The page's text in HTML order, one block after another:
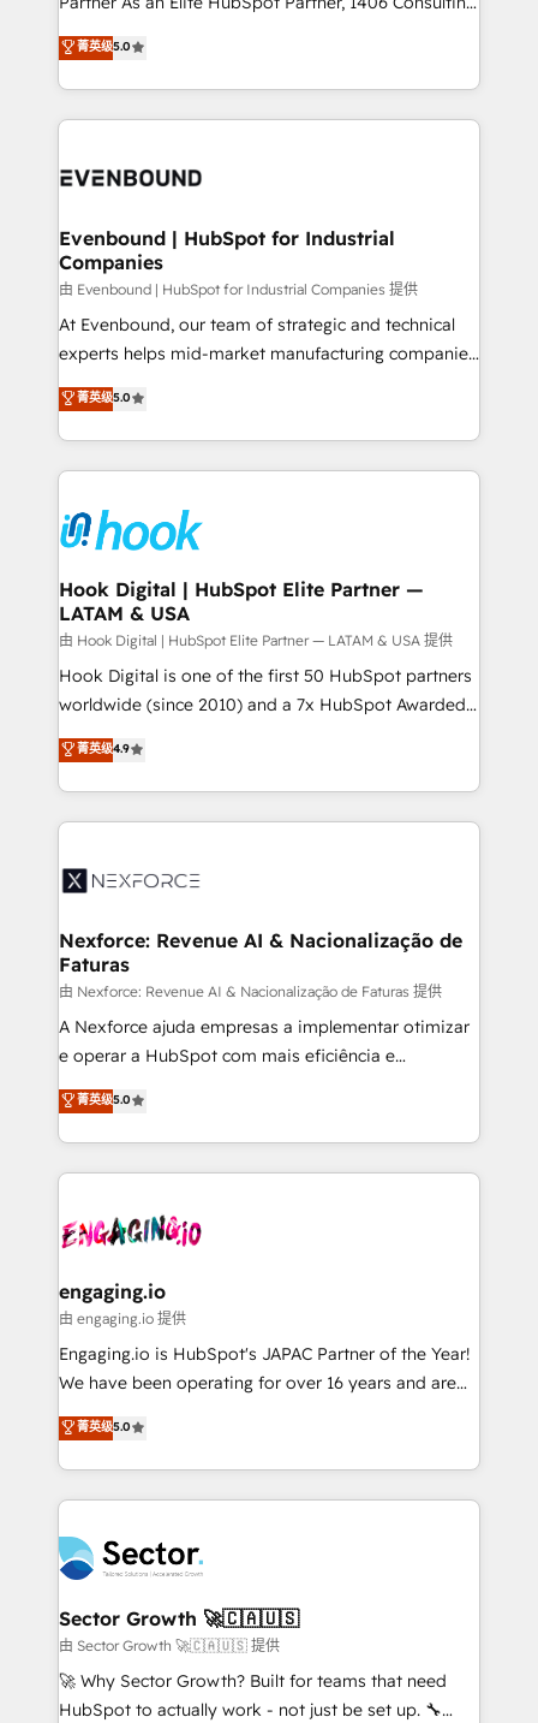
The synergies generated by these integrations,
together with the combination of talents, skills,
to accompany companies on their digital
helps mid-market revenue teams transform how
they sell, market, and serve. We don't just build your
HubSpot—we teach your team to own it, then stay
to help you keep winning. What We Do ⚙️ CRM
Data & Content 📈 Sales & Marketing Alignment +
Agent Creation 🔄 Custom Integrations & Data
Migration Why 1406 We become part of your team.
Your team learns while we build. We fix what others
broke. Built for mid-market reality—practical
solutions that work with your actual headcount and
HubSpot partners 🔄 Top 5% globally in client
retention 📅 8+ years of consistent results since 2017
move beyond spreadsheets into unified systems
that drive real business results.
菁英级5.0
Evenbound | HubSpot for Industrial
Companies
由 Evenbound | HubSpot for Industrial Companies 提供
At Evenbound, our team of strategic and technical
experts helps mid-market manufacturing companies
achieve real growth. We specialize in delivering
tailored solutions that drive results by leveraging
HubSpot’s platform and data to fuel success.
Technical Solutions: - HubSpot Technical Consulting -
Onboarding - Data Migration & Integrations -
Technical Audit & Optimization Strategic Solutions: -
Revenue Operations - Inbound Marketing -
Outbound Marketing - HubSpot CMS Website
Design & Development We empower our clients to
reach their full potential by providing transparent,
relationship-driven support. With over 300 HubSpot
technical know-how and strategic guidance you
need to succeed.
菁英级5.0
Hook Digital | HubSpot Elite Partner —
LATAM & USA
由 Hook Digital | HubSpot Elite Partner — LATAM & USA 提供
Hook Digital is one of the first 50 HubSpot partners
worldwide (since 2010) and a 7x HubSpot Awarded
Elite Partner. With 500+ projects across the U.S.,
Brazil, and LATAM, we combine global expertise with
regional experience. Today, we are Brazil’s largest
HubSpot Elite Partner—trusted by companies across
Implementation & Migration Onboarding across all
Station, Freshdesk, Intercom, and more. Custom
objects, automations, and integrations built for
growth. 🚀 AI-Driven GTM Orchestration Unify
HubSpot with LinkedIn, WhatsApp, email, paid
media, and AI voice to drive pipeline. 🤖 AI Custom
prospecting, follow-ups, service triage, and
knowledge retrieval—built in HubSpot. ⚡ Fast-Track
advanced optimization & adoption 📍 São Paulo, BR
• Des Moines, IA • New York, NY
菁英级4.9
Nexforce: Revenue AI & Nacionalização de
Faturas
由 Nexforce: Revenue AI & Nacionalização de Faturas 提供
A Nexforce ajuda empresas a implementar otimizar
e operar a HubSpot com mais eficiência e
previsibilidade de receita. Combinamos Revenue
Operations (RevOps) e Inteligência Artificial para
estruturar processos integrar sistemas organizar
dados e automatizar operações. O objetivo é
operacional de receita conectando equipes
Também somos distribuidores oficiais da HubSpot
e de mais de 150 softwares globais permitindo
contratar e pagar a HubSpot em reais com nota
fiscal no Brasil e gerar economia de até 50% na
Oferecemos ainda agentes de IA especializados em
HubSpot que automatizam tarefas executam rotinas
empresas em 13 países utilizam a Nexforce. Somos
a maior parceira da HubSpot na América Latina e
líder no ranking global de sucesso do cliente da
HubSpot.
菁英级5.0
engaging.io
由 engaging.io 提供
Engaging.io is HubSpot's JAPAC Partner of the Year!
We have been operating for over 16 years and are
one of HubSpot's most experienced and technically
capable Agency Partners globally. We specialise in
complex CRM migrations, implementations,
integrations, custom CMS portal development,
businesses. Our teams are based in North America
and APAC. We are HubSpot's top-ranked Advanced
Implementation Certified Partner and we contribute
to their advisory council. We strive to do 'good work
with good people' and have worked with incredible
brands. You can see some of them on our website,
菁英级5.0
Sector Growth 🚀🇨🇦🇺🇸
由 Sector Growth 🚀🇨🇦🇺🇸 提供
🚀 Why Sector Growth? Built for teams that need
HubSpot to actually work - not just be set up. 🔧